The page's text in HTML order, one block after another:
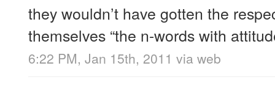
they wouldn’t have gotten the
themselves “the n-words with
6:22 PM, Jan 15th, 2011 via web